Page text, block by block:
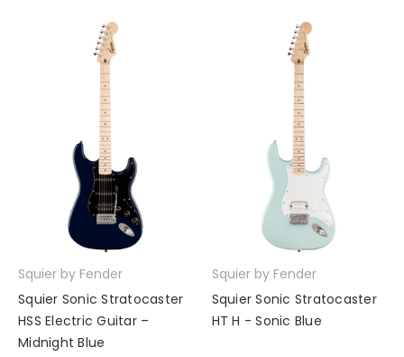
Squier by Fender
Squier Sonic Stratocaster
HSS Electric Guitar –
Midnight Blue
Squier by Fender
Squier Sonic Stratocaster
HT H - Sonic Blue